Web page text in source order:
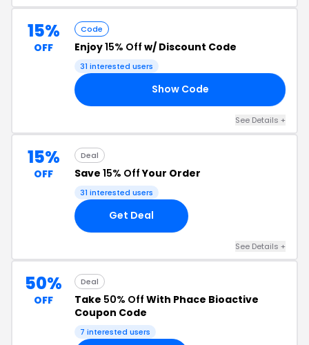
15%
OFF
Code
Enjoy15% Off w/ Discount Code
31 interested users
Show Code
See Details +
15%
OFF
Deal
Save 15% OffYour Order
31 interested users
Get Deal
See Details +
50%
OFF
Deal
Take 50% Off With Phace Bioactive
Coupon Code
7 interested users